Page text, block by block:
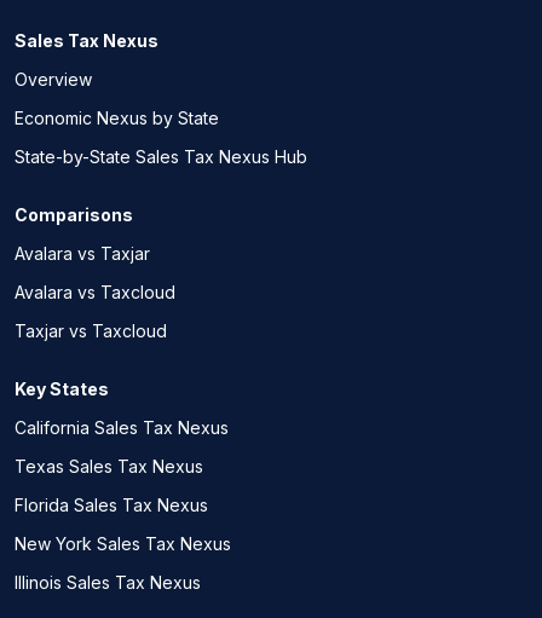
Sales Tax Nexus
Overview
Economic Nexus by State
State-by-State Sales Tax Nexus Hub
Comparisons
Avalara vs Taxjar
Avalara vs Taxcloud
Taxjar vs Taxcloud
Key States
California Sales Tax Nexus
Texas Sales Tax Nexus
Florida Sales Tax Nexus
New York Sales Tax Nexus
Illinois Sales Tax Nexus